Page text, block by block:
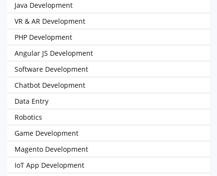
Java Development
VR & AR Development
PHP Development
Angular JS Development
Software Development
Chatbot Development
Data Entry
Robotics
Game Development
Magento Development
IoT App Development